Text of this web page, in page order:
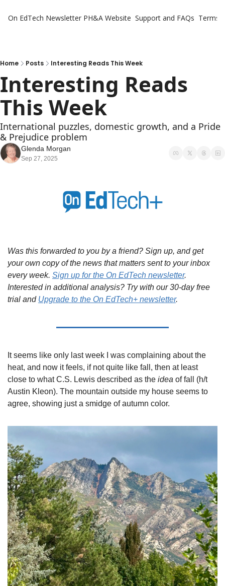
On EdTech Newsletter PH&A Website Support and FAQs Terms
Home Posts Interesting Reads This Week
Interesting Reads
This Week
International puzzles, domestic growth, and a Pride
& Prejudice problem
Glenda Morgan
Sep 27, 2025
Was this forwarded to you by a friend? Sign up, and get
your own copy of the news that matters sent to your inbox
every week. Sign up for the On EdTech newsletter.
Interested in additional analysis? Try with our 30-day free
trial and Upgrade to the On EdTech+ newsletter.
It seems like only last week I was complaining about the
heat, and now it feels, if not quite like fall, then at least
close to what C.S. Lewis described as the idea of fall (h/t
Austin Kleon). The mountain outside my house seems to
agree, showing just a smidge of autumn color.